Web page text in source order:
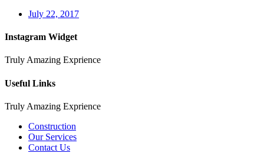
July 22, 2017
Instagram Widget
Truly Amazing Exprience
Useful Links
Truly Amazing Exprience
Construction
Our Services
Contact Us